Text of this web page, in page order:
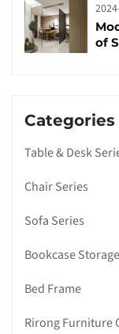
of
Categories
Table & Desk
Chair Series
Sofa Series
Bookcase
Bed Frame
Rirong Furniture